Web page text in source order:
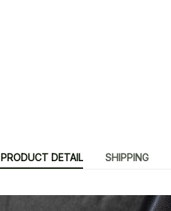
PRODUCT DETAIL SHIPPING